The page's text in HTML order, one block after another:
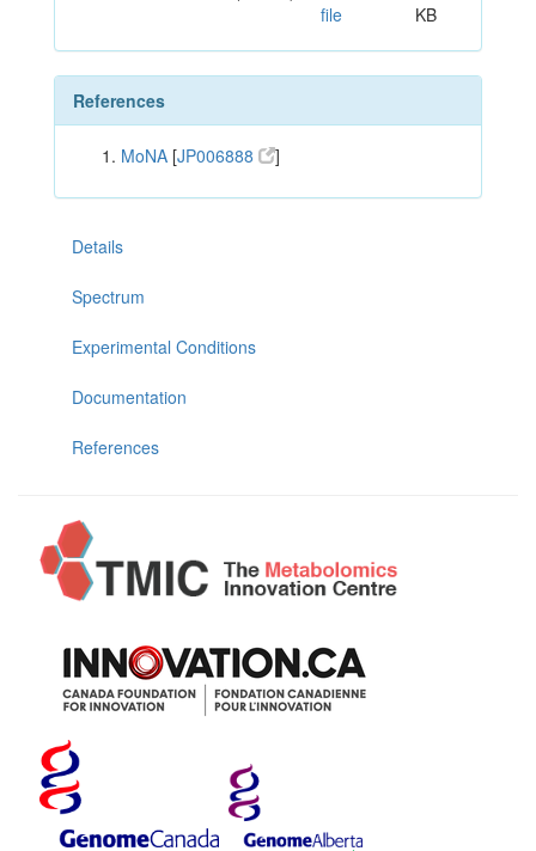
file
KB
References
MoNA [JP006888 ]
Details
Spectrum
Experimental Conditions
Documentation
References